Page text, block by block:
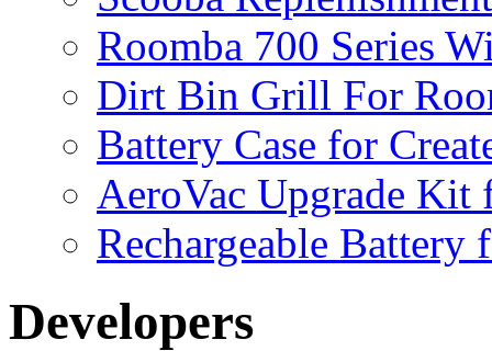
Roomba 700 Series
Dirt Bin Grill For
Battery Case for
AeroVac Upgrade Kit
Rechargeable
Developers